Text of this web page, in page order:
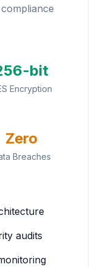
bit
Encryption
Zero
Breaches
audits